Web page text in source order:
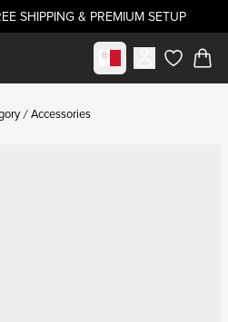
SHIPPING & PREMIUM SETUP
Select marketitems in
Accessories